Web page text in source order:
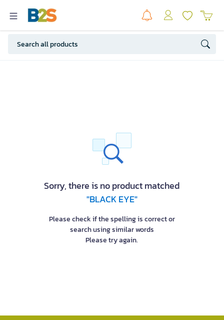
Sorry, there is no product matched
"BLACK EYE"
Please check if the spelling is correct or
search using similar words
Please try again.